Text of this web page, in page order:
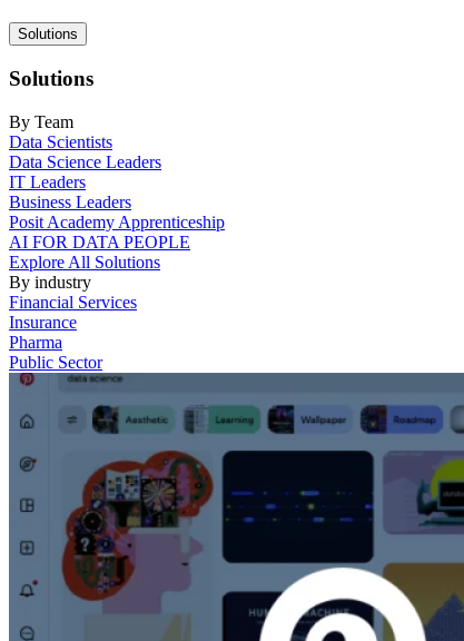
Main
navigation
Solutions
Solutions
By Team
Data Scientists
Data Science Leaders
IT Leaders
Business Leaders
Posit Academy Apprenticeship
AI FOR DATA PEOPLE
Explore All Solutions
By industry
Financial Services
Insurance
Pharma
Public Sector